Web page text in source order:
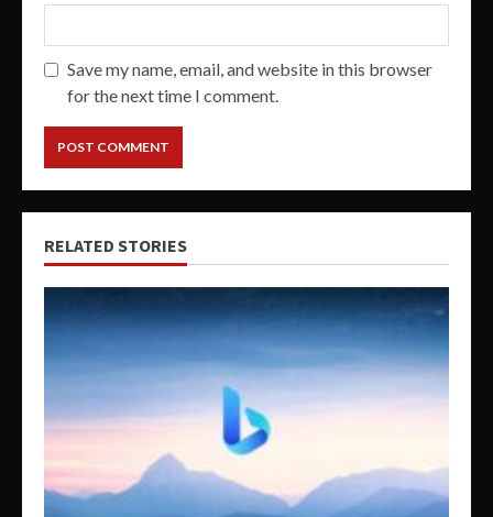
Save my name, email, and website in this browser
for the next time I comment.
RELATED STORIES